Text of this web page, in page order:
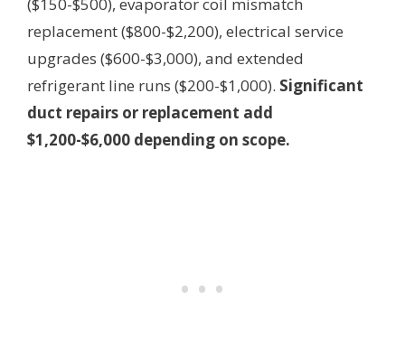
replacement ($800-$2,200), electrical service
upgrades ($600-$3,000), and extended
refrigerant line runs ($200-$1,000). Significant
duct repairs or replacement add
$1,200-$6,000 depending on scope.